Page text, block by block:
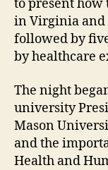
to present
in Virginia and
followed by
by healthcare
The night
university
Mason
and the
Health and